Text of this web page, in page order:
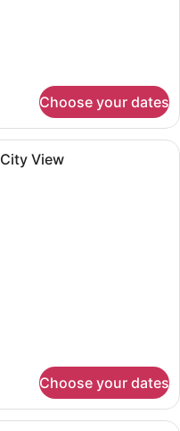
Choose your dates
room with two beds, a
View
Choose your dates
room with two beds, a